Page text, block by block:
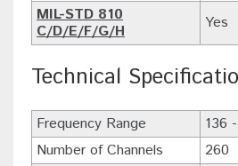
MIL-STD 810
C/D/E/F/G/H
Yes
Technical
Frequency Range
136
Number of Channels
260